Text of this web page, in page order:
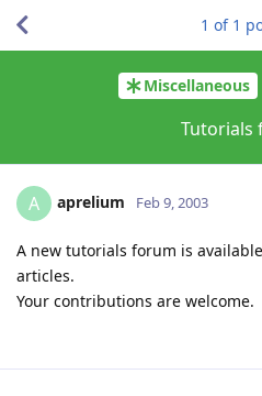
Miscellaneous
Tutorials
1 of 1
A aprelium Feb 9, 2003
A new tutorials forum is
articles.
Your contributions are welcome.